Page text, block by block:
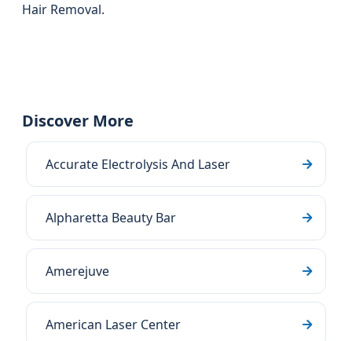
Hair Removal.
Discover More
Accurate Electrolysis And Laser
Alpharetta Beauty Bar
Amerejuve
American Laser Center